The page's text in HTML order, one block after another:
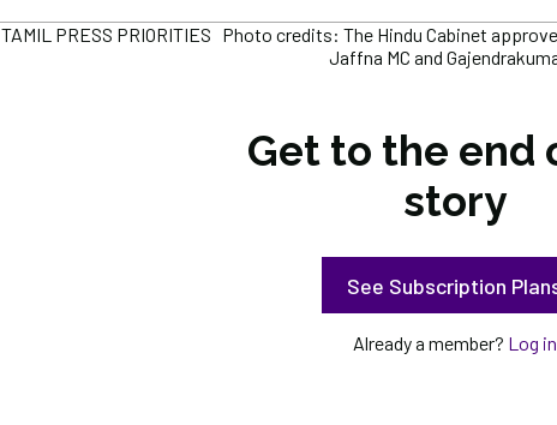
TAMIL PRESS PRIORITIES Photo credits: The Hindu Cabinet
Jaffna MC and
Get to the end
story
See Subscription
Already a member? Log in